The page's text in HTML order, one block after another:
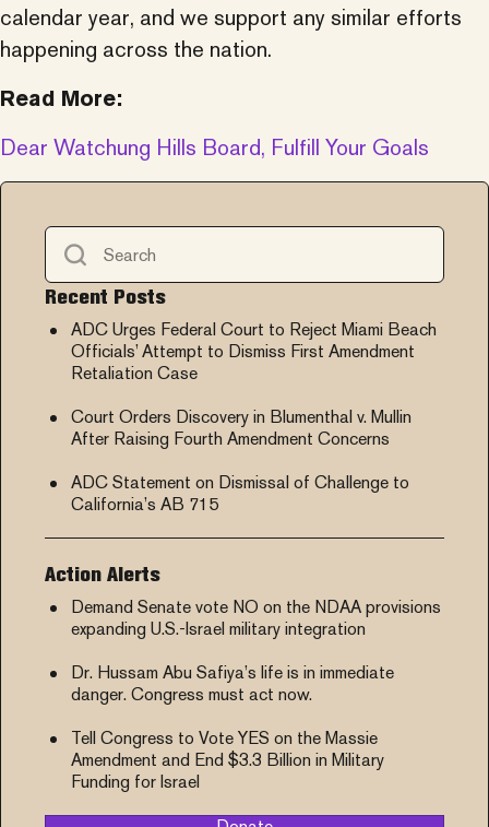
calendar year, and we support any similar efforts
happening across the nation.
Read More:
Dear Watchung Hills Board, Fulfill Your Goals
Recent Posts
ADC Urges Federal Court to Reject Miami Beach
Officials’ Attempt to Dismiss First Amendment
Retaliation Case
Court Orders Discovery in Blumenthal v. Mullin
After Raising Fourth Amendment Concerns
ADC Statement on Dismissal of Challenge to
California’s AB 715
Action Alerts
Demand Senate vote NO on the NDAA provisions
expanding U.S.-Israel military integration
Dr. Hussam Abu Safiya’s life is in immediate
danger. Congress must act now.
Tell Congress to Vote YES on the Massie
Amendment and End $3.3 Billion in Military
Funding for Israel